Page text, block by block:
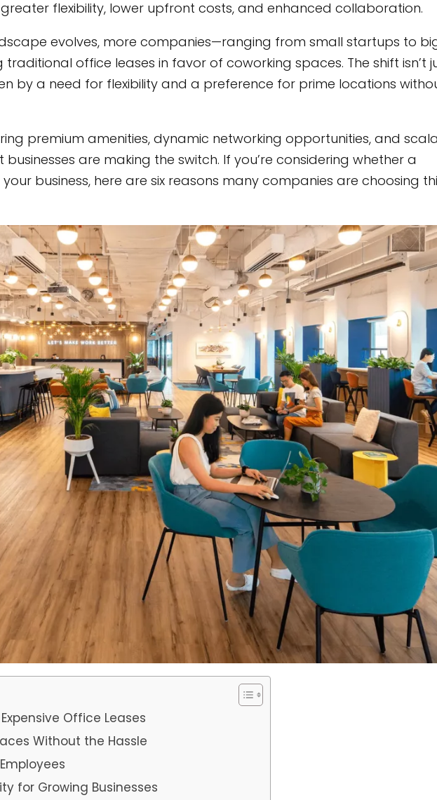
flexibility, lower upfront costs, and enhanced collaboration.
evolves, more companies—ranging from small startups to
office leases in favor of coworking spaces. The shift isn’t
by a need for flexibility and a preference for prime locations
premium amenities, dynamic networking opportunities, and
businesses are making the switch. If you’re considering whether a
business, here are six reasons many companies are choosing
Office Leases
Without the Hassle
for Growing Businesses